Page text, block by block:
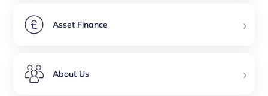
Asset Finance ›
About Us ›